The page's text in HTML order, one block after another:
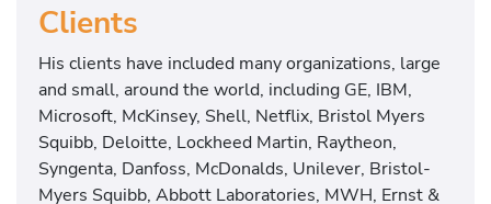
Clients
His clients have included many organizations, large
and small, around the world, including GE, IBM,
Microsoft, McKinsey, Shell, Netflix, Bristol Myers
Squibb, Deloitte, Lockheed Martin, Raytheon,
Syngenta, Danfoss, McDonalds, Unilever, Bristol-
Myers Squibb, Abbott Laboratories, MWH, Ernst &